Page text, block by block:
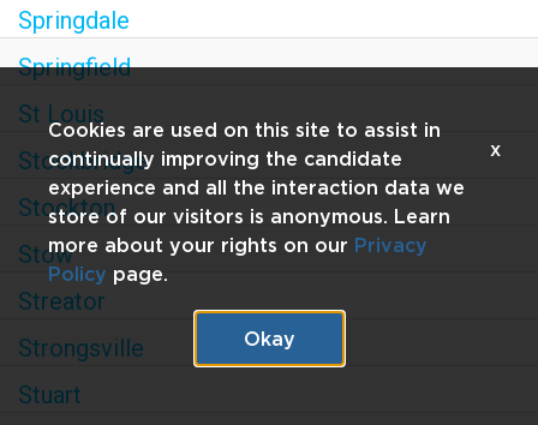
Springdale
Springfield
St Louis
Stockbridge
Stockton
Stow
Streator
Strongsville
Stuart
Cookies are used on this site to assist in
continually improving the candidate
experience and all the interaction data we
store of our visitors is anonymous. Learn
more about your rights on our Privacy
Policy page.
Okay
x